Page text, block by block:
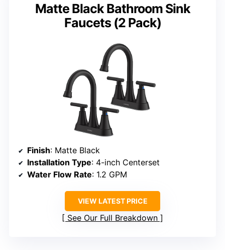
Matte Black Bathroom Sink
Faucets (2 Pack)
Finish: Matte Black
Installation Type: 4-inch Centerset
Water Flow Rate: 1.2 GPM
VIEW LATEST PRICE
See Our Full Breakdown